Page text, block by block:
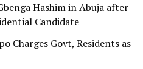
Hashim in Abuja after
Candidate
Charges Govt, Residents as